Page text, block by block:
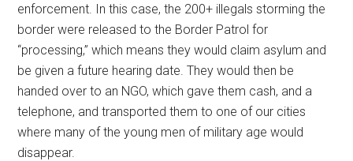
enforcement. In this case, the 200+ illegals storming the
border were released to the Border Patrol for
“processing,” which means they would claim asylum and
be given a future hearing date. They would then be
handed over to an NGO, which gave them cash, and a
telephone, and transported them to one of our cities
where many of the young men of military age would
disappear.